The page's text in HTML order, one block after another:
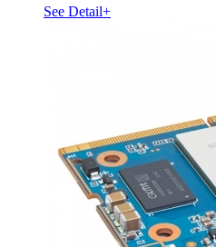
See Detail+